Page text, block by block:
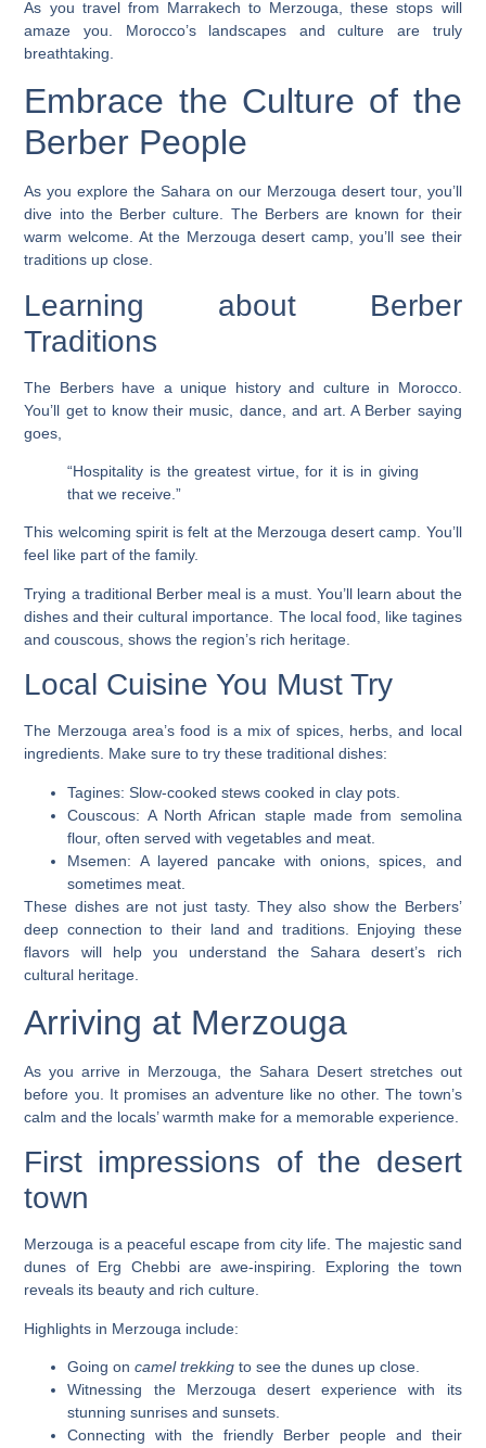
As you travel from Marrakech to Merzouga, these stops will
amaze you. Morocco’s landscapes and culture are truly
breathtaking.
Embrace the Culture of the
Berber People
As you explore the Sahara on our Merzouga desert tour, you’ll
dive into the Berber culture. The Berbers are known for their
warm welcome. At the Merzouga desert camp, you’ll see their
traditions up close.
Learning about Berber
Traditions
The Berbers have a unique history and culture in Morocco.
You’ll get to know their music, dance, and art. A Berber saying
goes,
“Hospitality is the greatest virtue, for it is in giving
that we receive.”
This welcoming spirit is felt at the Merzouga desert camp. You’ll
feel like part of the family.
Trying a traditional Berber meal is a must. You’ll learn about the
dishes and their cultural importance. The local food, like tagines
and couscous, shows the region’s rich heritage.
Local Cuisine You Must Try
The Merzouga area’s food is a mix of spices, herbs, and local
ingredients. Make sure to try these traditional dishes:
Tagines: Slow-cooked stews cooked in clay pots.
Couscous: A North African staple made from semolina
flour, often served with vegetables and meat.
Msemen: A layered pancake with onions, spices, and
sometimes meat.
These dishes are not just tasty. They also show the Berbers’
deep connection to their land and traditions. Enjoying these
flavors will help you understand the Sahara desert’s rich
cultural heritage.
Arriving at Merzouga
As you arrive in Merzouga, the Sahara Desert stretches out
before you. It promises an adventure like no other. The town’s
calm and the locals’ warmth make for a memorable experience.
First impressions of the desert
town
Merzouga is a peaceful escape from city life. The majestic sand
dunes of Erg Chebbi are awe-inspiring. Exploring the town
reveals its beauty and rich culture.
Highlights in Merzouga include:
Going oncamel trekking to see the dunes up close.
Witnessing the Merzouga desert experience with its
stunning sunrises and sunsets.
Connecting with the friendly Berber people and their